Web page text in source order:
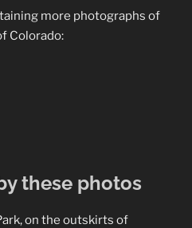
more photographs of
Colorado:
these photos
on the outskirts of